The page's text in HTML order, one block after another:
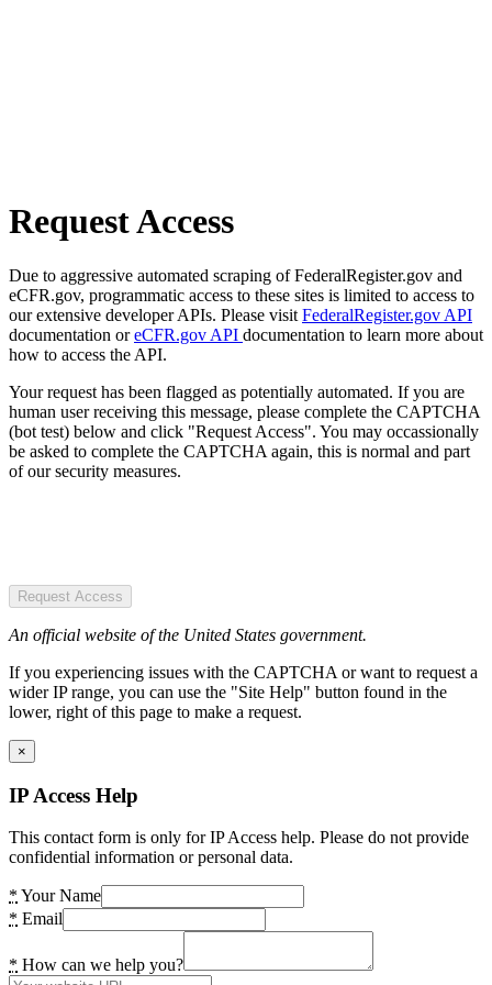
Request Access
Due to aggressive automated scraping of FederalRegister.gov and
eCFR.gov, programmatic access to these sites is limited to access to
our extensive developer APIs. Please visit FederalRegister.gov API
documentation oreCFR.gov API documentation to learn more about
how to access the API.
Your request has been flagged as potentially automated. If you are
human user receiving this message, please complete the CAPTCHA
(bot test) below and click "Request Access". You may occassionally
be asked to complete the CAPTCHA again, this is normal and part
of our security measures.
Request Access
An official website of the United States government.
If you experiencing issues with the CAPTCHA or want to request a
wider IP range, you can use the "Site Help" button found in the
lower, right of this page to make a request.
×
IP Access Help
This contact form is only for IP Access help. Please do not provide
confidential information or personal data.
* Your Name
* Email
* How can we help you?